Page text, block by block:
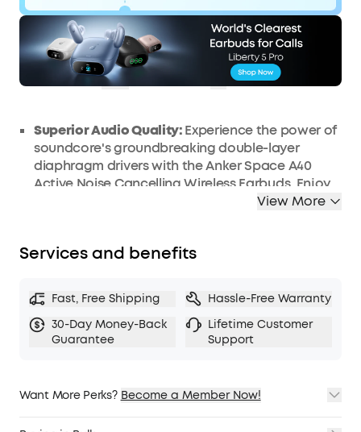
£28
OFF
Code:
WS24A3936BUK
Ends in1 Days 11:01:38
COPY
Superior Audio Quality:Experience the power of
soundcore's groundbreaking double-layer
diaphragm drivers with the Anker Space A40
Active Noise Cancelling Wireless Earbuds. Enjoy
crystal clear, balanced audio, profound bass,
listening experience to a whole new level.
intelligently detect and counteract external
noises, these earbuds automatically adjust the
noise cancelling level to suit your surroundings,
diminishing ambient noise by up to a staggering
irrespective of your location.
View More
Services and benefits
Fast, Free Shipping
Hassle-Free Warranty
30-Day Money-Back
Guarantee
Lifetime Customer
Support
Want More Perks? Become a Member Now!